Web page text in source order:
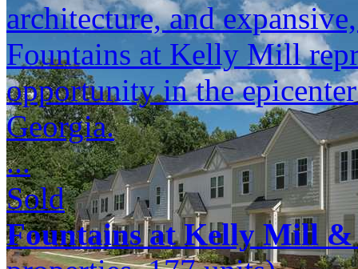
architecture, and
Fountains at Kelly Mill
opportunity in the
Georgia.
...
Sold
Fountains at Kelly Mill